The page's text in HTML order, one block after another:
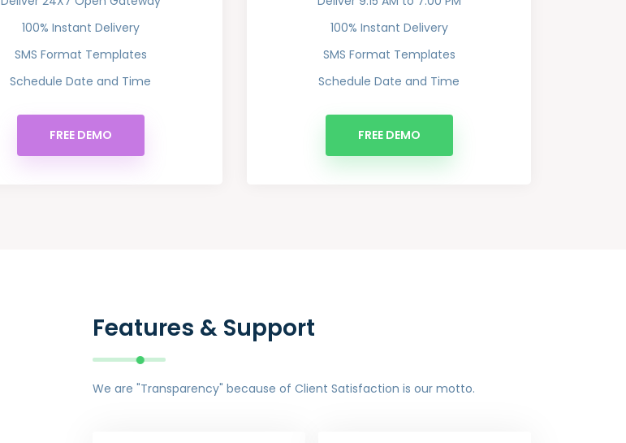
100% Instant Delivery
SMS Format Templates
Schedule Date and Time
FREE DEMO
100% Instant Delivery
SMS Format Templates
Schedule Date and Time
FREE DEMO
Features & Support
We are "Transparency" because of Client Satisfaction is our motto.